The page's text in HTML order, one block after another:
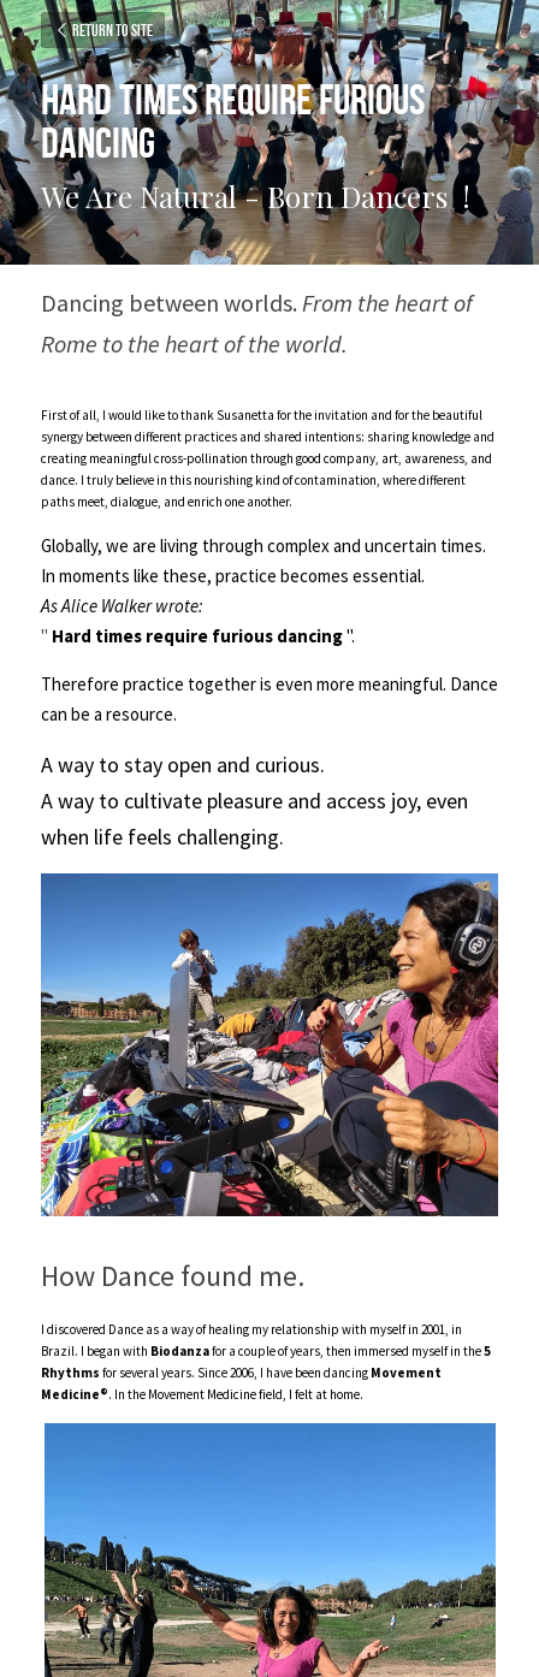
Return to site
Hard times require furious
dancing
We Are Natural - Born Dancers  !
Dancing between worlds. From the heart of
Rome to the heart of the world.
First of all, I would like to thank Susanetta for the invitation and for the beautiful
synergy between different practices and shared intentions: sharing knowledge and
creating meaningful cross-pollination through good company, art, awareness, and
dance. I truly believe in this nourishing kind of contamination, where different
paths meet, dialogue, and enrich one another.
Globally, we are living through complex and uncertain times.
As Alice Walker wrote:
" Hard times require furious dancing ".
Therefore practice together is even more meaningful. Dance
can be a resource.
A way to stay open and curious.
A way to cultivate pleasure and access joy, even
when life feels challenging.
How Dance found me.
I discovered Dance as a way of healing my relationship with myself in 2001, in
Brazil. I began with Biodanza for a couple of years, then immersed myself in the 5
Rhythms for several years. Since 2006, I have been dancing Movement
Medicine®. In the Movement Medicine field, I felt at home.